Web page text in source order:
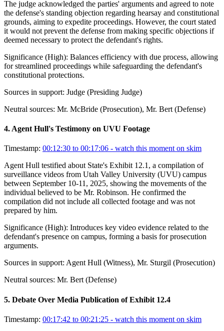
The judge acknowledged the parties' arguments and agreed to note
the defense's standing objection regarding hearsay and constitutional
grounds, aiming to expedite proceedings. However, the court stated
it would not prevent the defense from making specific objections if
deemed necessary to protect the defendant's rights.
Significance (High): Balances efficiency with due process, allowing
for streamlined proceedings while safeguarding the defendant's
constitutional protections.
Sources in support: Judge (Presiding Judge)
Neutral sources: Mr. McBride (Prosecution), Mr. Bert (Defense)
4. Agent Hull's Testimony on UVU Footage
Timestamp: 00:12:30 to 00:17:06 - watch this moment on skim
Agent Hull testified about State's Exhibit 12.1, a compilation of
surveillance videos from Utah Valley University (UVU) campus
between September 10-11, 2025, showing the movements of the
individual believed to be Mr. Robinson. He confirmed the
compilation did not include all collected footage and was not
prepared by him.
Significance (High): Introduces key video evidence related to the
defendant's presence on campus, forming a basis for prosecution
arguments.
Sources in support: Agent Hull (Witness), Mr. Sturgil (Prosecution)
Neutral sources: Mr. Bert (Defense)
5. Debate Over Media Publication of Exhibit 12.4
Timestamp: 00:17:42 to 00:21:25 - watch this moment on skim